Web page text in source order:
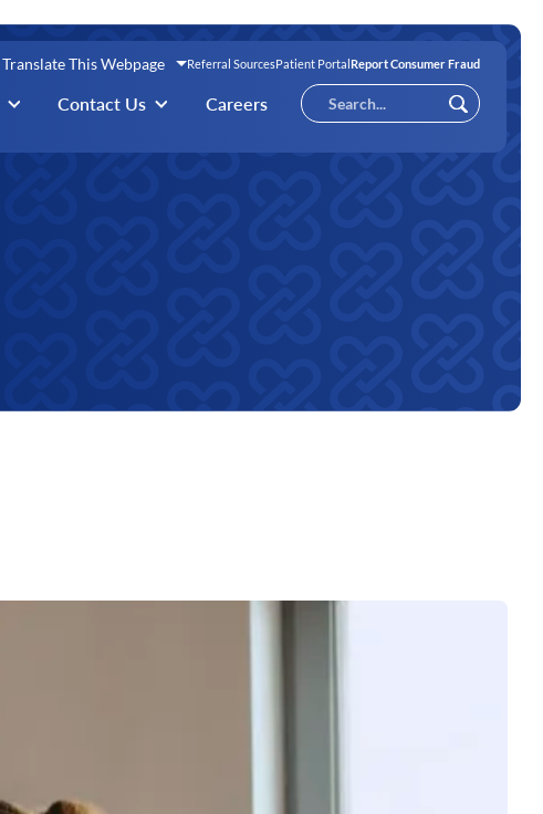
Translate This Webpage Referral SourcesPatient PortalReport Consumer Fraud
Contact Us Careers
Conduct
a
search
Submit